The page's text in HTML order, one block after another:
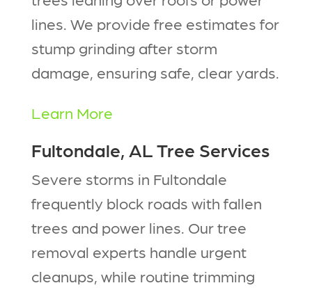
lines. We provide free estimates for
stump grinding after storm
damage, ensuring safe, clear yards.
Learn More
Fultondale, AL Tree Services
Severe storms in Fultondale
frequently block roads with fallen
trees and power lines. Our tree
removal experts handle urgent
cleanups, while routine trimming